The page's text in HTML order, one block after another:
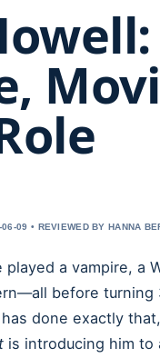
09 • REVIEWED BY HANNA
a vampire, a
before turning
done exactly
is introducing him to